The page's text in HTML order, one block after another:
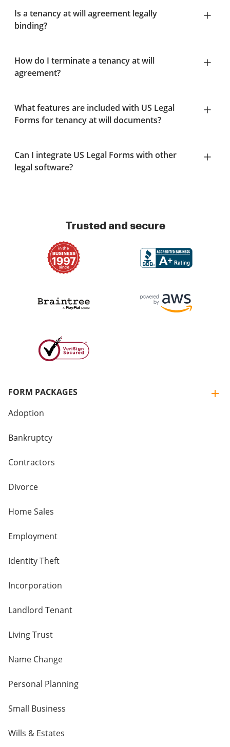
Is a tenancy at will agreement legally
binding?
How do I terminate a tenancy at will
agreement?
What features are included with US Legal
Forms for tenancy at will documents?
Can I integrate US Legal Forms with other
legal software?
Trusted and secure
FORM PACKAGES
Adoption
Bankruptcy
Contractors
Divorce
Home Sales
Employment
Identity Theft
Incorporation
Landlord Tenant
Living Trust
Name Change
Personal Planning
Small Business
Wills & Estates